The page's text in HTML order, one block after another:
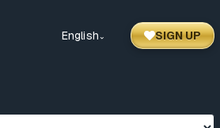
English ⌃ SIGN UP